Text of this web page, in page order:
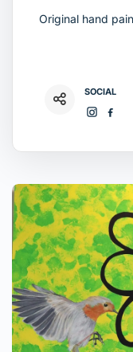
Original hand
SOCIAL